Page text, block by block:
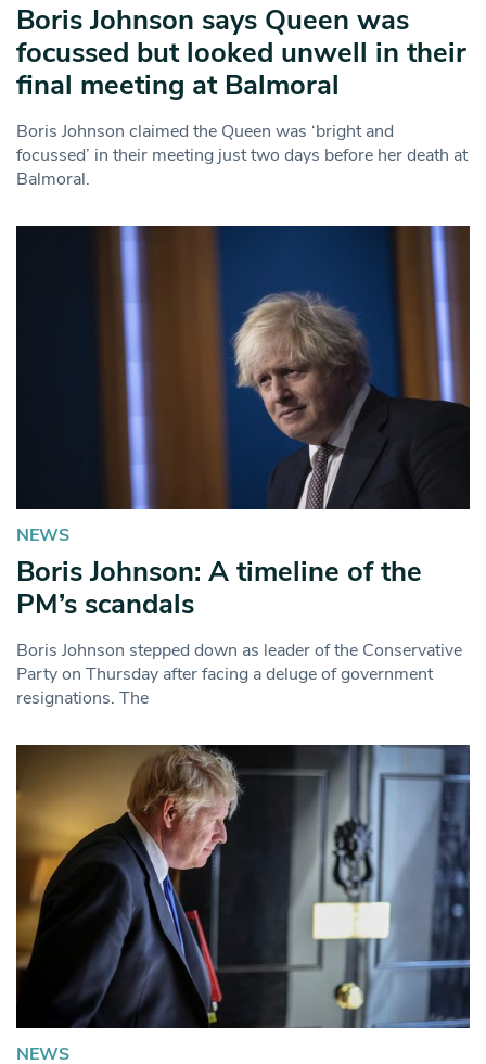
Boris Johnson says Queen was
focussed but looked unwell in their
final meeting at Balmoral
Boris Johnson claimed the Queen was ‘bright and
focussed’ in their meeting just two days before her death at
Balmoral.
NEWS
Boris Johnson: A timeline of the
PM’s scandals
Boris Johnson stepped down as leader of the Conservative
Party on Thursday after facing a deluge of government
resignations. The
NEWS